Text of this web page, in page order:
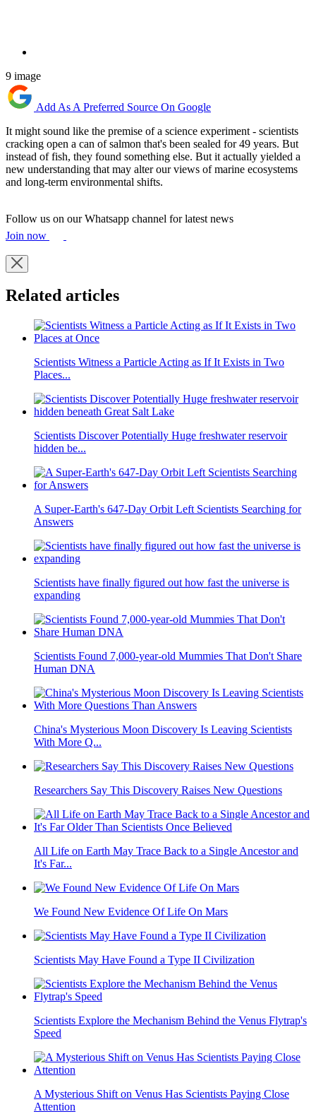
9 image
Add As A Preferred Source On Google
It might sound like the premise of a science experiment - scientists
cracking open a can of salmon that's been sealed for 49 years. But
instead of fish, they found something else. But it actually yielded a
new understanding that may alter our views of marine ecosystems
and long-term environmental shifts.
Follow us on our Whatsapp channel for latest news
Join now
Related articles
Scientists Witness a Particle Acting as If It Exists in Two
Places...
Scientists Discover Potentially Huge freshwater reservoir
hidden be...
A Super-Earth's 647-Day Orbit Left Scientists Searching for
Answers
Scientists have finally figured out how fast the universe is
expanding
Scientists Found 7,000-year-old Mummies That Don't Share
Human DNA
China's Mysterious Moon Discovery Is Leaving Scientists
With More Q...
Researchers Say This Discovery Raises New Questions
All Life on Earth May Trace Back to a Single Ancestor and
It's Far...
We Found New Evidence Of Life On Mars
Scientists May Have Found a Type II Civilization
Scientists Explore the Mechanism Behind the Venus Flytrap's
Speed
A Mysterious Shift on Venus Has Scientists Paying Close
Attention